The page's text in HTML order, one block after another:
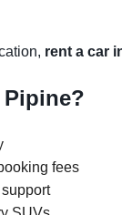
rent a car
Pipine?
fees